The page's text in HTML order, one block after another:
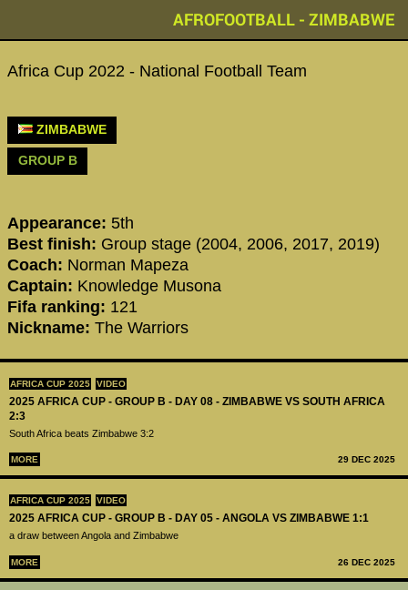
AFROFOOTBALL - ZIMBABWE
AFRICA CUP 2025 VIDEO
2025 AFRICA CUP - GROUP B - DAY 08 - ZIMBABWE VS SOUTH AFRICA
2:3
South Africa beats Zimbabwe 3:2
MORE 29 DEC 2025
AFRICA CUP 2025 VIDEO
2025 AFRICA CUP - GROUP B - DAY 05 - ANGOLA VS ZIMBABWE 1:1
a draw between Angola and Zimbabwe
MORE 26 DEC 2025
Africa Cup 2022 - National Football Team
ZIMBABWE
GROUP B
Appearance: 5th
Best finish: Group stage (2004, 2006, 2017, 2019)
Coach: Norman Mapeza
Captain: Knowledge Musona
Fifa ranking: 121
Nickname: The Warriors